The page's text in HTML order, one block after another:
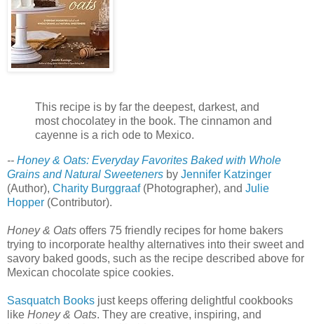
This recipe is by far the deepest, darkest, and
most chocolatey in the book. The cinnamon and
cayenne is a rich ode to Mexico.
-- Honey & Oats: Everyday Favorites Baked with Whole
Grains and Natural Sweeteners by Jennifer Katzinger
(Author), Charity Burggraaf(Photographer), and Julie
Hopper (Contributor).
Honey & Oats offers 75 friendly recipes for home bakers
trying to incorporate healthy alternatives into their sweet and
savory baked goods, such as the recipe described above for
Mexican chocolate spice cookies.
Sasquatch Books just keeps offering delightful cookbooks
like Honey & Oats. They are creative, inspiring, and